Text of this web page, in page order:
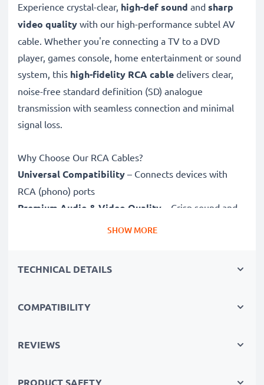
Experience crystal-clear, high-def sound and sharp
video quality with our high-performance subtel AV
cable. Whether you're connecting a TV to a DVD
player, games console, home entertainment or sound
system, this high-fidelity RCA cable delivers clear,
noise-free standard definition (SD) analogue
transmission with seamless connection and minimal
signal loss.
Why Choose Our RCA Cables?
Universal Compatibility – Connects devices with
RCA (phono) ports
Premium Audio & Video Quality – Crisp sound and
Durable Construction
with RCA connectors (yellow (video) / white (audio
SHOW MORE
TECHNICAL DETAILS
COMPATIBILITY
REVIEWS
PRODUCT SAFETY